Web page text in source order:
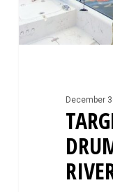
December